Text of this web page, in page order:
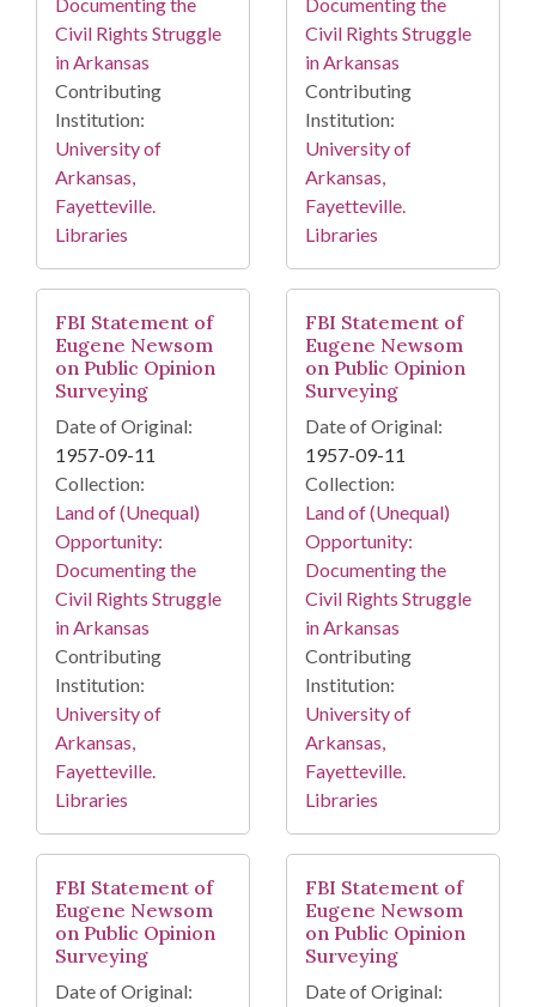
Documenting the
Civil Rights Struggle
in Arkansas
Contributing
Institution:
University of
Arkansas,
Fayetteville.
Libraries
Documenting the
Civil Rights Struggle
in Arkansas
Contributing
Institution:
University of
Arkansas,
Fayetteville.
Libraries
FBI Statement of
Eugene Newsom
on Public Opinion
Surveying
Date of Original:
1957-09-11
Collection:
Land of (Unequal)
Opportunity:
Documenting the
Civil Rights Struggle
in Arkansas
Contributing
Institution:
University of
Arkansas,
Fayetteville.
Libraries
FBI Statement of
Eugene Newsom
on Public Opinion
Surveying
Date of Original:
1957-09-11
Collection:
Land of (Unequal)
Opportunity:
Documenting the
Civil Rights Struggle
in Arkansas
Contributing
Institution:
University of
Arkansas,
Fayetteville.
Libraries
FBI Statement of
Eugene Newsom
on Public Opinion
Surveying
Date of Original:
FBI Statement of
Eugene Newsom
on Public Opinion
Surveying
Date of Original: